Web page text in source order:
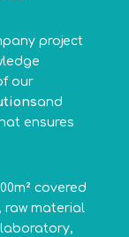
project
our
and
ensures
covered
raw material